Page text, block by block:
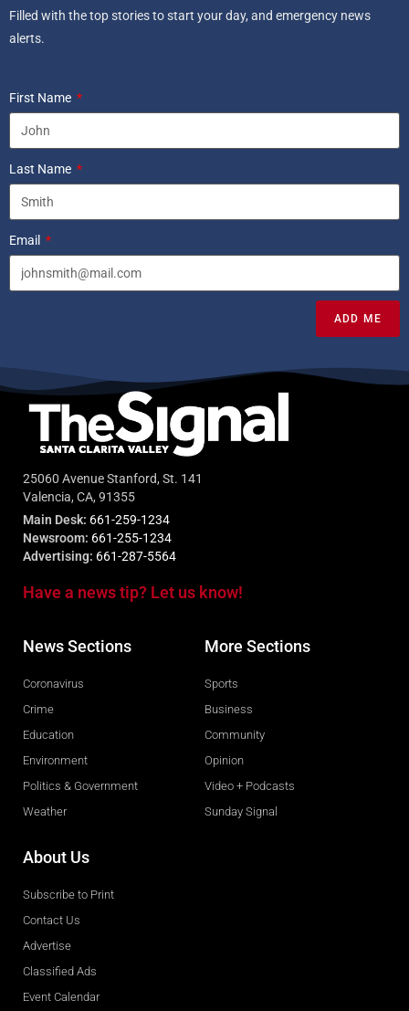
Filled with the top stories to start your day, and emergency news
alerts.
First Name
Last Name
Email
ADD ME
25060 Avenue Stanford, St. 141
Valencia, CA, 91355
Main Desk: 661-259-1234
Newsroom: 661-255-1234
Advertising: 661-287-5564
Have a news tip? Let us know!
News Sections
Coronavirus
Crime
Education
Environment
Politics & Government
Weather
More Sections
Sports
Business
Community
Opinion
Video + Podcasts
Sunday Signal
About Us
Subscribe to Print
Contact Us
Advertise
Classified Ads
Event Calendar